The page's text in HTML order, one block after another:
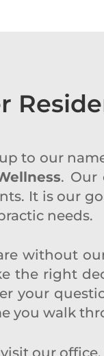
to our
. Our
It is our
needs.
without
the right
your
you walk
our office,